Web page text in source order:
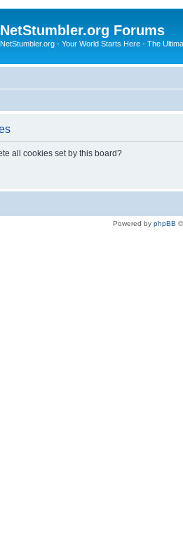
NetStumbler.org Forums
NetStumbler.org - Your World Starts Here - The
all cookies set by this board?
Powered by phpBB